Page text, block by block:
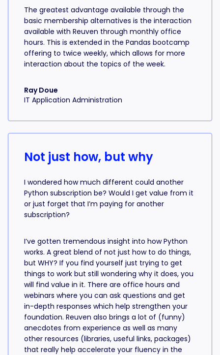
The greatest advantage available through the
basic membership alternatives is the interaction
available with Reuven through monthly office
hours. This is extended in the Pandas bootcamp
offering to twice weekly, which allows for more
interaction about the topics of the week.
Ray Doue
IT Application Administration
Not just how, but why
I wondered how much different could another
Python subscription be? Would I get value from it
or just forget that I’m paying for another
subscription?
I’ve gotten tremendous insight into how Python
works. A great blend of not just how to do things,
but WHY? If you find yourself just trying to get
things to work but still wondering why it does, you
will find value in it. There are office hours and
webinars where you can ask questions and get
in-depth responses which help strengthen your
foundation. Reuven also brings a lot of (funny)
anecdotes from experience as well as many
other resources (libraries, useful links, packages)
that really help accelerate your fluency in the